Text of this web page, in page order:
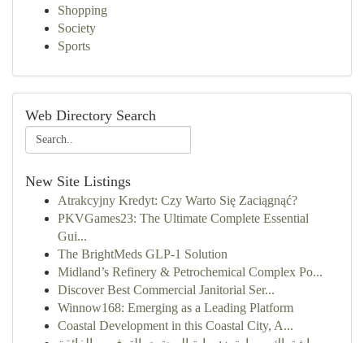
Shopping
Society
Sports
Web Directory Search
New Site Listings
Atrakcyjny Kredyt: Czy Warto Się Zaciągnąć?
PKVGames23: The Ultimate Complete Essential
Gui...
The BrightMeds GLP-1 Solution
Midland’s Refinery & Petrochemical Complex Po...
Discover Best Commercial Janitorial Ser...
Winnow168: Emerging as a Leading Platform
Coastal Development in this Coastal City, A...